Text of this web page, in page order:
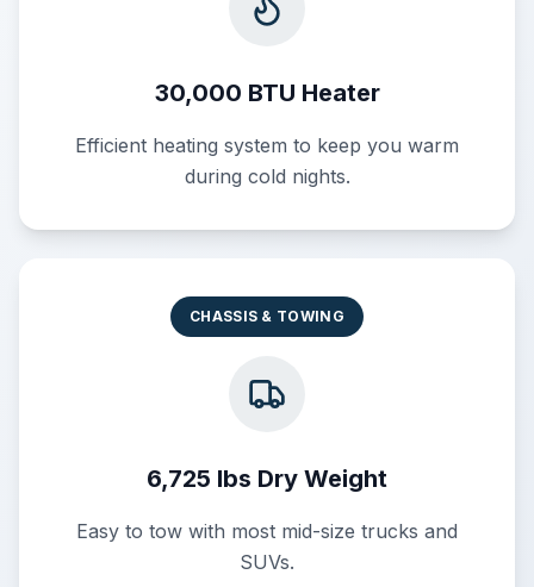
30,000 BTU Heater
Efficient heating system to keep you warm
during cold nights.
CHASSIS & TOWING
6,725 lbs Dry Weight
Easy to tow with most mid-size trucks and
SUVs.